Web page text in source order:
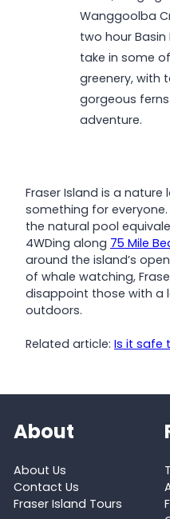
Wanggoolba
two hour Basin
take in some
greenery, with
gorgeous
adventure.
Fraser Island is a nature
something for everyone.
the natural pool
4WDing along 75 Mile
around the island’s
of whale watching,
disappoint those with a
outdoors.
Related article: Is it safe
About
About Us
Contact Us
Fraser Island Tours